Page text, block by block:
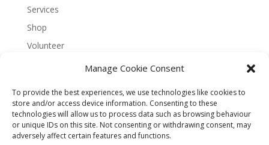
Manage Cookie Consent
To provide the best experiences, we use technologies like cookies to
store and/or access device information. Consenting to these
technologies will allow us to process data such as browsing behaviour
or unique IDs on this site. Not consenting or withdrawing consent, may
adversely affect certain features and functions.
Services
Shop
Volunteer
About Bernal Connect
Accessibility Statement
Opt-out preferences
Privacy
Sitemap